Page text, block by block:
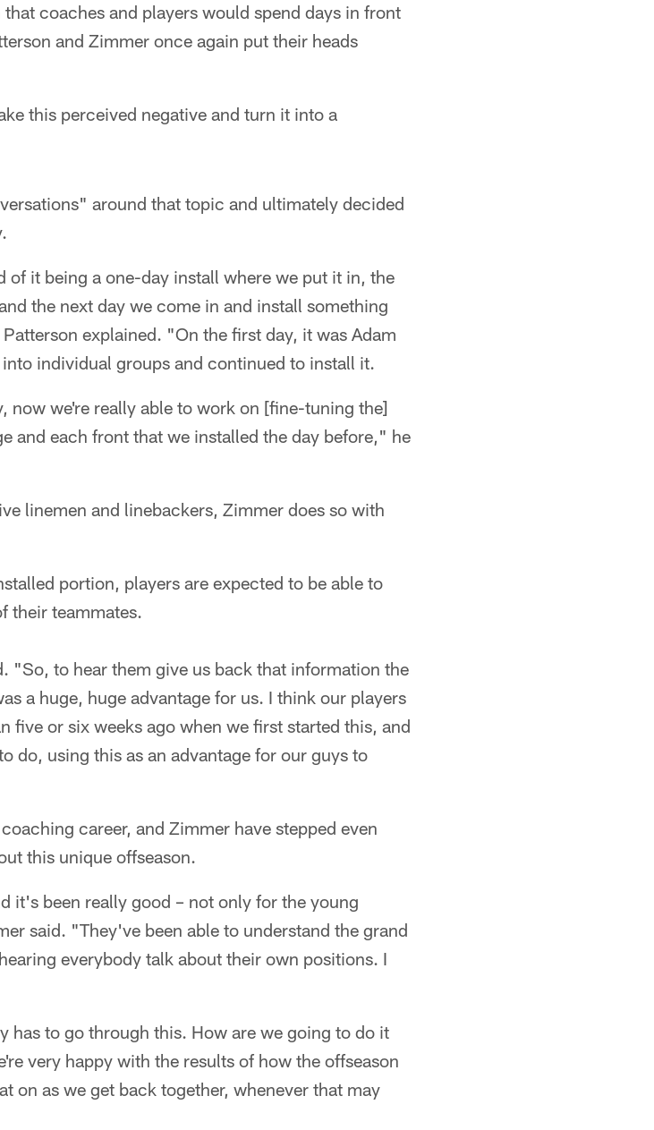
coaches and players would spend days in front
and Zimmer once again put their heads
this perceived negative and turn it into a
around that topic and ultimately decided
it being a one-day install where we put it in, the
the next day we come in and install something
explained. "On the first day, it was Adam
individual groups and continued to install it.
now we're really able to work on [fine-tuning the]
and each front that we installed the day before," he
linemen and linebackers, Zimmer does so with
portion, players are expected to be able to
their teammates.
"So, to hear them give us back that information the
a huge, huge advantage for us. I think our players
five or six weeks ago when we first started this, and
do, using this as an advantage for our guys to
career, and Zimmer have stepped even
this unique offseason.
it's been really good – not only for the young
said. "They've been able to understand the grand
everybody talk about their own positions. I
has to go through this. How are we going to do it
very happy with the results of how the offseason
on as we get back together, whenever that may